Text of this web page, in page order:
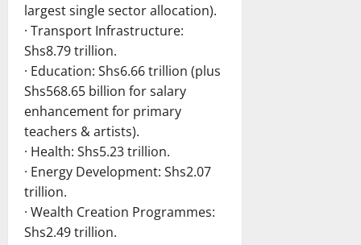
largest single sector allocation).
· Transport Infrastructure:
Shs8.79 trillion.
· Education: Shs6.66 trillion (plus
Shs568.65 billion for salary
enhancement for primary
teachers & artists).
· Health: Shs5.23 trillion.
· Energy Development: Shs2.07
trillion.
· Wealth Creation Programmes:
Shs2.49 trillion.